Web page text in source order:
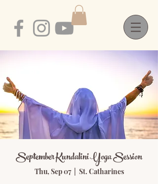
September Kundalini Yoga Session
Thu, Sep 07
  |
St. Catharines